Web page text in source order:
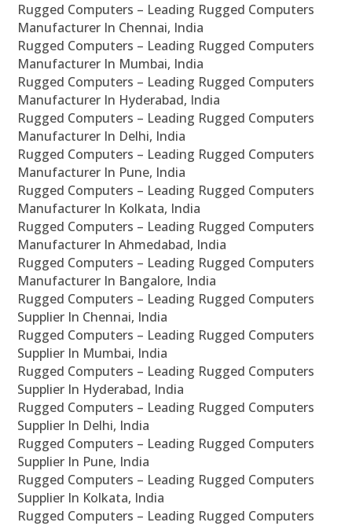
Rugged Computers – Leading Rugged Computers
Manufacturer In Chennai, India
Rugged Computers – Leading Rugged Computers
Manufacturer In Mumbai, India
Rugged Computers – Leading Rugged Computers
Manufacturer In Hyderabad, India
Rugged Computers – Leading Rugged Computers
Manufacturer In Delhi, India
Rugged Computers – Leading Rugged Computers
Manufacturer In Pune, India
Rugged Computers – Leading Rugged Computers
Manufacturer In Kolkata, India
Rugged Computers – Leading Rugged Computers
Manufacturer In Ahmedabad, India
Rugged Computers – Leading Rugged Computers
Manufacturer In Bangalore, India
Rugged Computers – Leading Rugged Computers
Supplier In Chennai, India
Rugged Computers – Leading Rugged Computers
Supplier In Mumbai, India
Rugged Computers – Leading Rugged Computers
Supplier In Hyderabad, India
Rugged Computers – Leading Rugged Computers
Supplier In Delhi, India
Rugged Computers – Leading Rugged Computers
Supplier In Pune, India
Rugged Computers – Leading Rugged Computers
Supplier In Kolkata, India
Rugged Computers – Leading Rugged Computers